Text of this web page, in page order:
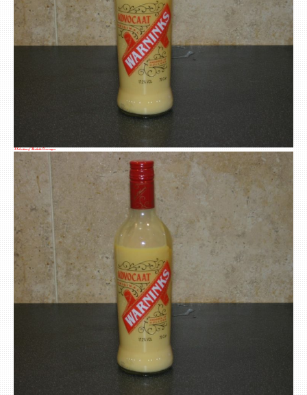
A Selection of Alcoholic Beverages